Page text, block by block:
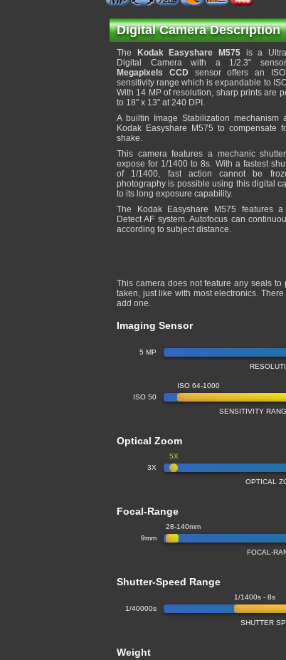
Digital Camera Description
The Kodak Easyshare M575is a
Digital Camera with a 1/2.3"
Megapixels CCD sensor offers an
sensitivity range which is expandable to
With 14 MP of resolution, sharp prints are
to 18" x 13" at 240 DPI.
A builtin Image Stabilization mechanism
Kodak Easyshare M575 to compensate
shake.
This camera features a mechanic
expose for 1/1400 to 8s. With a fastest
of 1/1400, fast action cannot be
photography is possible using this digital
to its long exposure capability.
The Kodak Easyshare M575 features a
Detect AF system. Autofocus can
according to subject distance.
This camera does not feature any seals
taken, just like with most electronics.
add one.
Imaging Sensor
5 MP
ISO 50
ISO 64-1000
SENSITIVITY
Optical Zoom
3X
5X
OPTICAL
Focal-Range
9mm
28-140mm
FOCAL-
Shutter-Speed Range
1/40000s
1/1400s - 8s
SHUTTER
Weight